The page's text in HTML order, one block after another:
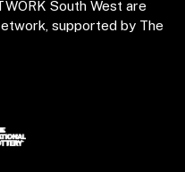
South West are
supported by The